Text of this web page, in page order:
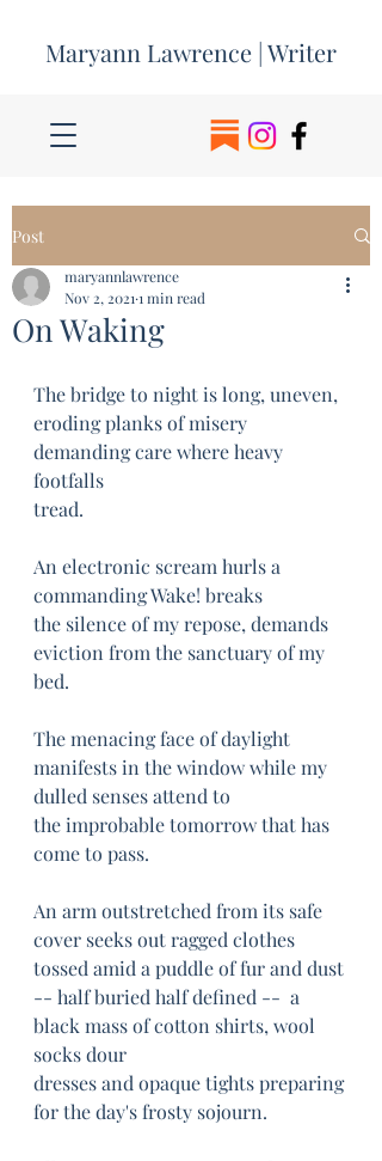
Maryann Lawrence | Writer
Post
On Waking
maryannlawrence
Nov 2, 2021 1 min read
The bridge to night is long, uneven,
eroding planks of misery
demanding care where heavy
footfalls
tread.
An electronic scream hurls a
commanding Wake! breaks
the silence of my repose, demands
eviction from the sanctuary of my
bed.
The menacing face of daylight
manifests in the window while my
dulled senses attend to
the improbable tomorrow that has
come to pass.
An arm outstretched from its safe
cover seeks out ragged clothes
tossed amid a puddle of fur and dust
-- half buried half defined --  a
black mass of cotton shirts, wool
socks dour
dresses and opaque tights preparing
for the day's frosty sojourn.